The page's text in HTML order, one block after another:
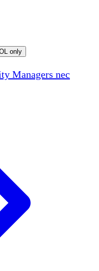
only
Managers nec